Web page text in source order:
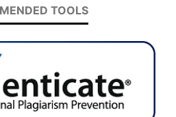
TOOLS